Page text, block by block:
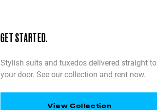
GET STARTED.
Stylish suits and tuxedos delivered straight to
your door. See our collection and rent now.
View Collection